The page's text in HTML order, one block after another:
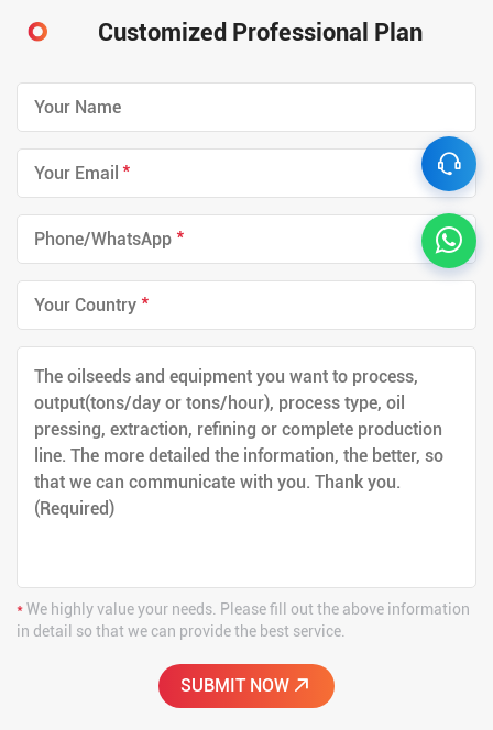
Customized Professional Plan
*
*
*
*We highly value your needs. Please fill out the above information
in detail so that we can provide the best service.